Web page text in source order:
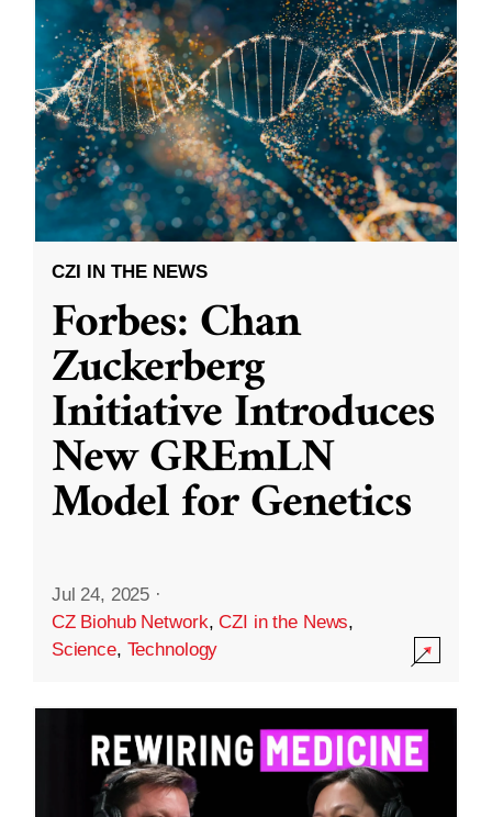
CZI IN THE NEWS
Forbes: Chan
Zuckerberg
Initiative Introduces
New GREmLN
Model for Genetics
Jul 24, 2025 ·
CZ Biohub Network,CZI in the News,
Science, Technology